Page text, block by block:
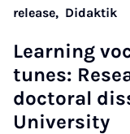
release, Didaktik
Learn­ing
tunes:
doc­tor­al
Uni­ver­sity